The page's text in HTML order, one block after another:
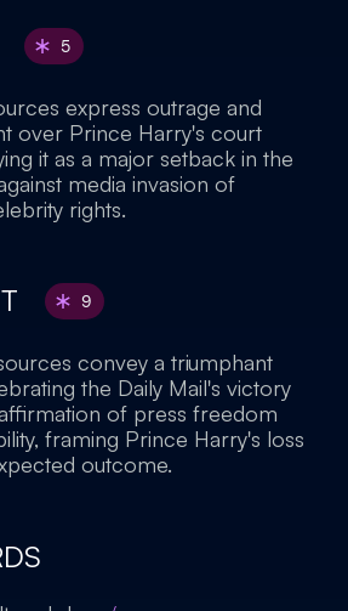
5
express outrage and
over Prince Harry's court
it as a major setback in the
media invasion of
rights.
9
convey a triumphant
the Daily Mail's victory
of press freedom
framing Prince Harry's loss
outcome.